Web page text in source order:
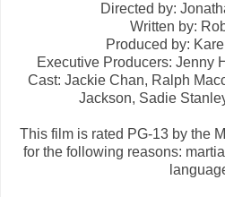
Directed by:
Written by:
Produced by:
Executive Producers: Jenny
Cast: Jackie Chan, Ralph
Jackson, Sadie
This film is rated PG-13 by the
for the following reasons: